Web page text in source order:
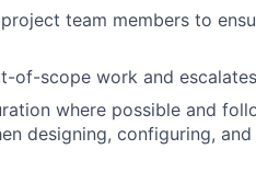
team members to
of-scope work and
where possible and
designing, configuring,